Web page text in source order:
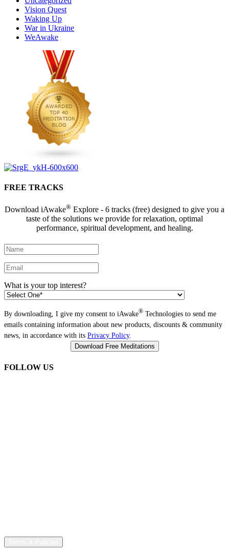
Vision Quest
Waking Up
War in Ukraine
WeAwake
FREE TRACKS
Download iAwake® Explore - 6 tracks (free) designed to give you a
taste of the solutions we provide for relaxation, optimal
performance, spiritual development, and healing.
What is your top interest?
By downloading, I give my consent to iAwake® Technologies to send me
emails containing information about new products, discounts & community
news, in accordance with its Privacy Policy.
FOLLOW US